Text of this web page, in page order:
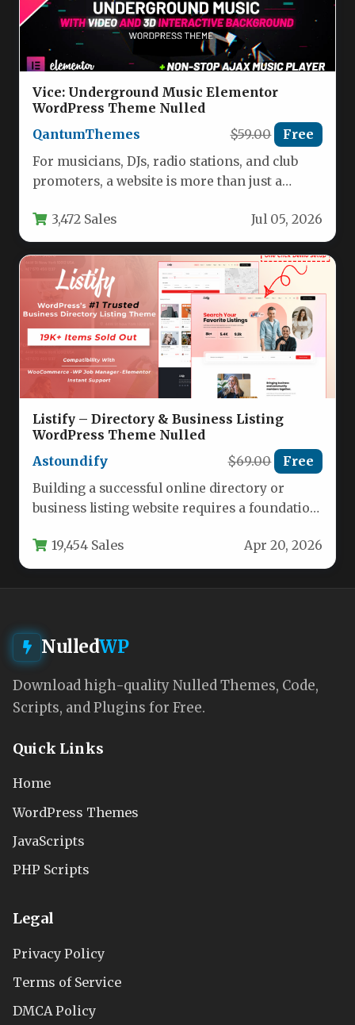
Vice: Underground Music Elementor
WordPress Theme Nulled
QantumThemes
$59.00 Free
For musicians, DJs, radio stations, and club
promoters, a website is more than just a
3,472 Sales Jul 05, 2026
Listify – Directory & Business Listing
WordPress Theme Nulled
Astoundify
$69.00 Free
Building a successful online directory or
business listing website requires a foundation
19,454 Sales Apr 20, 2026
NulledWP
Download high-quality Nulled Themes, Code,
Scripts, and Plugins for Free.
Quick Links
Home
WordPress Themes
JavaScripts
PHP Scripts
Legal
Privacy Policy
Terms of Service
DMCA Policy